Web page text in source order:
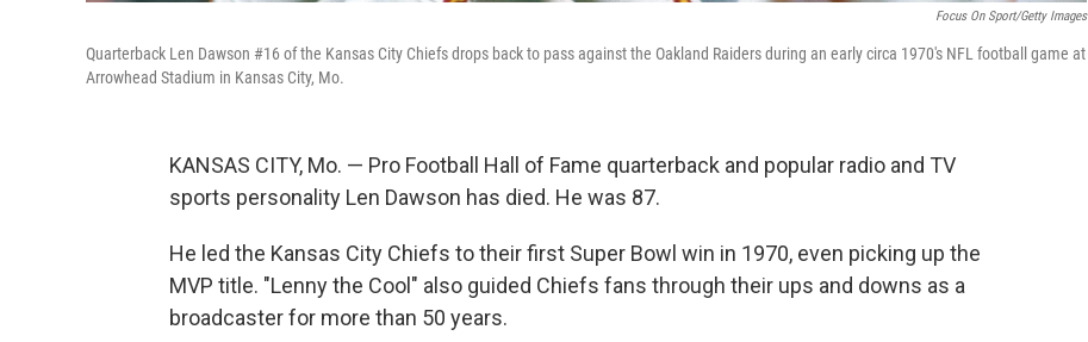
Focus On Sport/Getty Images
Quarterback Len Dawson #16 of the Kansas City Chiefs drops back to pass against the Oakland Raiders during an early circa 1970's NFL football game at
Arrowhead Stadium in Kansas City, Mo.
KANSAS CITY, Mo. — Pro Football Hall of Fame quarterback and popular radio and TV
sports personality Len Dawson has died. He was 87.
He led the Kansas City Chiefs to their first Super Bowl win in 1970, even picking up the
MVP title. "Lenny the Cool" also guided Chiefs fans through their ups and downs as a
broadcaster for more than 50 years.